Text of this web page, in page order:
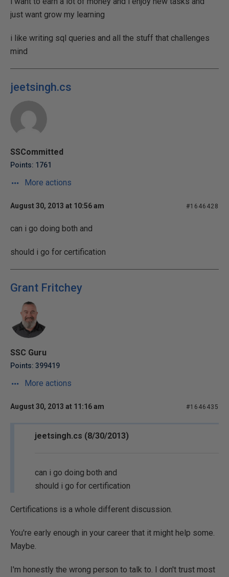
just want grow my learning
i like writing sql queries and all the stuff that challenges
mind
jeetsingh.cs
SSCommitted
Points: 1761
More actions
August 30, 2013 at 10:56 am #1646428
can i go doing both and
should i go for certification
Grant Fritchey
SSC Guru
Points: 399419
More actions
August 30, 2013 at 11:16 am #1646435
jeetsingh.cs (8/30/2013)
can i go doing both and
should i go for certification
Certifications is a whole different discussion.
You're early enough in your career that it might help some.
Maybe.
I'm honestly the wrong person to talk to. I don't trust most